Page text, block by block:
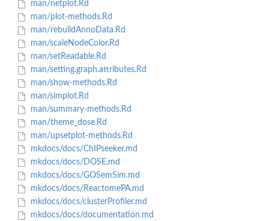
man/netplot.Rd
man/plot-methods.Rd
man/rebuildAnnoData.Rd
man/scaleNodeColor.Rd
man/setReadable.Rd
man/setting.graph.attributes.Rd
man/show-methods.Rd
man/simplot.Rd
man/summary-methods.Rd
man/theme_dose.Rd
man/upsetplot-methods.Rd
mkdocs/docs/ChIPseeker.md
mkdocs/docs/DOSE.md
mkdocs/docs/GOSemSim.md
mkdocs/docs/ReactomePA.md
mkdocs/docs/clusterProfiler.md
mkdocs/docs/documentation.md